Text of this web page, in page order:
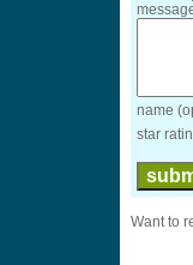
name
star
Want to